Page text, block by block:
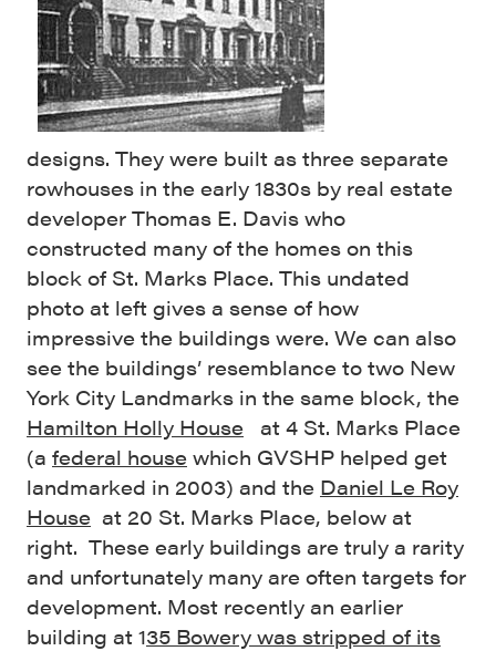
designs. They were built as three separate
rowhouses in the early 1830s by real estate
developer Thomas E. Davis who
constructed many of the homes on this
block of St. Marks Place. This undated
photo at left gives a sense of how
impressive the buildings were. We can also
see the buildings’ resemblance to two New
York City Landmarks in the same block, the
Hamilton Holly House at 4 St. Marks Place
(a federal house which GVSHP helped get
landmarked in 2003) and the Daniel Le Roy
House at 20 St. Marks Place, below at
right. These early buildings are truly a rarity
and unfortunately many are often targets for
development. Most recently an earlier
building at 135 Bowery was stripped of its